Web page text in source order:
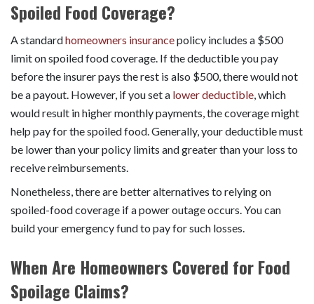
Spoiled Food Coverage?
A standardhomeowners insurancepolicy includes a $500
limit on spoiled food coverage. If the deductible you pay
before the insurer pays the rest is also $500, there would not
be a payout. However, if you set a lower deductible , which
would result in higher monthly payments, the coverage might
help pay for the spoiled food. Generally, your deductible must
be lower than your policy limits and greater than your loss to
receive reimbursements.
Nonetheless, there are better alternatives to relying on
spoiled-food coverage if a power outage occurs. You can
build your emergency fund to pay for such losses.
When Are Homeowners Covered for Food
Spoilage Claims?